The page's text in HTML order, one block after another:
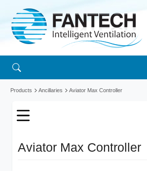
Products Ancillaries Aviator Max Controller
Aviator Max Controller